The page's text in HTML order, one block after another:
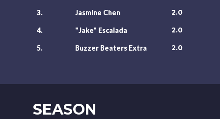
3. Jasmine Chen 2.0
4. "Jake" Escalada 2.0
5. Buzzer Beaters Extra 2.0
SEASON